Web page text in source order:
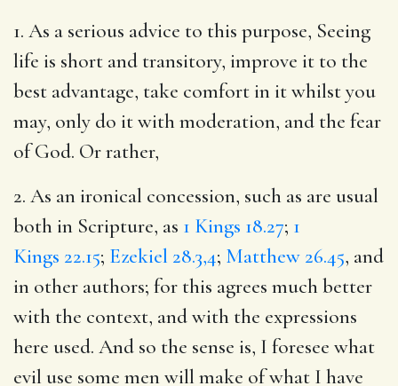
1. As a serious advice to this purpose, Seeing
life is short and transitory, improve it to the
best advantage, take comfort in it whilst you
may, only do it with moderation, and the fear
of God. Or rather,
2. As an ironical concession, such as are usual
both in Scripture, as 1 Kings 18.27; 1
Kings 22.15; Ezekiel 28.3,4; Matthew 26.45, and
in other authors; for this agrees much better
with the context, and with the expressions
here used. And so the sense is, I foresee what
evil use some men will make of what I have